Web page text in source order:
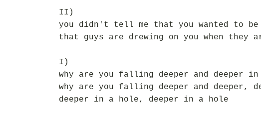
II)
you didn't tell me that you wanted to
that guys are drewing on you when they
I)
why are you falling deeper and deeper
why are you falling deeper and deeper,
deeper in a hole, deeper in a hole